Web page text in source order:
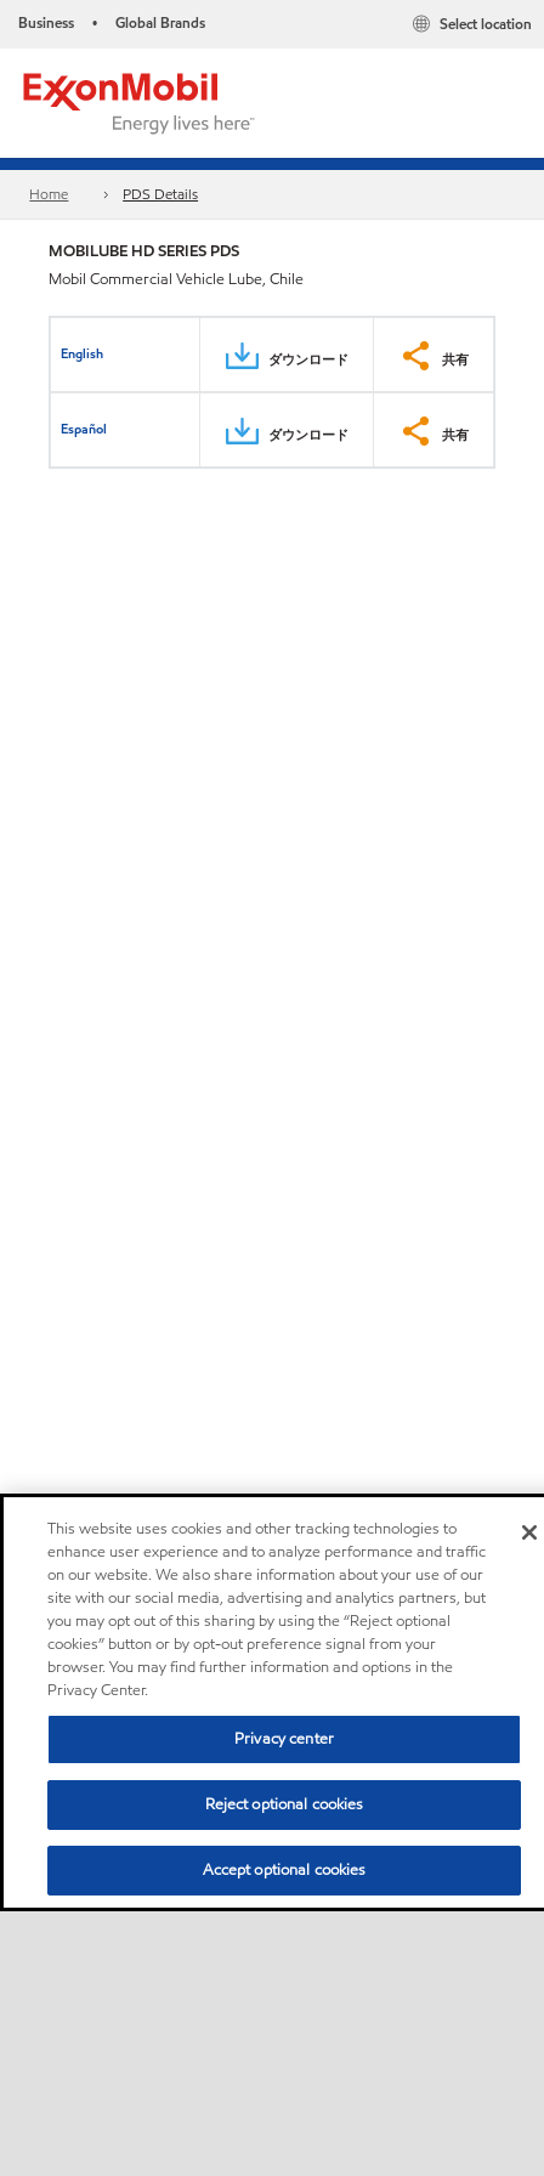
Business • Global Brands Select location
Home PDS Details
MOBILUBE HD SERIES PDS
Mobil Commercial Vehicle Lube, Chile
English ダウンロード 共有
Español ダウンロード 共有
This website uses cookies and other tracking technologies to
enhance user experience and to analyze performance and traffic
on our website. We also share information about your use of our
site with our social media, advertising and analytics partners, but
you may opt out of this sharing by using the “Reject optional
cookies” button or by opt-out preference signal from your
browser. You may find further information and options in the
Privacy Center.
Privacy center
Reject optional cookies
Accept optional cookies